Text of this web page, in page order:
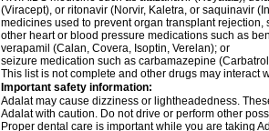
(Viracept), or ritonavir (Norvir, Kaletra, or saquinavir
medicines used to prevent organ transplant
other heart or blood pressure medications such as
verapamil (Calan, Covera, Isoptin, Verelan); or
seizure medication such as carbamazepine
This list is not complete and other drugs may interact
Important safety information:
Adalat may cause dizziness or lightheadedness.
Adalat with caution. Do not drive or perform other
Proper dental care is important while you are taking